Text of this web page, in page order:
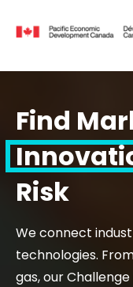
Find
Risk
We connect
technologies.
gas, our